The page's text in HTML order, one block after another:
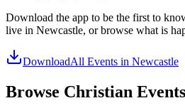
Download the app to be the first to
live in Newcastle, or browse what is
DownloadAll Events in Newcastle
Browse Christian